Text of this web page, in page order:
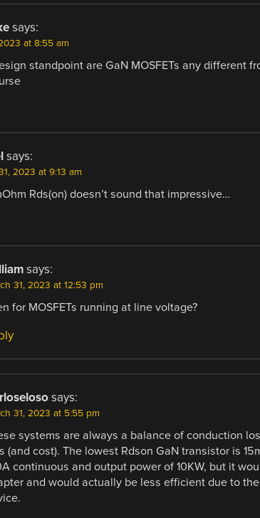
says:
at 8:55 am
standpoint are GaN MOSFETs any different
says:
2023 at 9:13 am
Rds(on) doesn’t sound that impressive…
says:
31, 2023 at 12:53 pm
for MOSFETs running at line voltage?
says:
31, 2023 at 5:55 pm
systems are always a balance of conduction
(and cost). The lowest Rdson GaN transistor is
continuous and output power of 10KW, but it
and would actually be less efficient due to